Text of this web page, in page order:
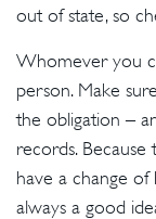
out of state, so
Whomever you
person. Make
the obligation –
records.
have a change
always a good